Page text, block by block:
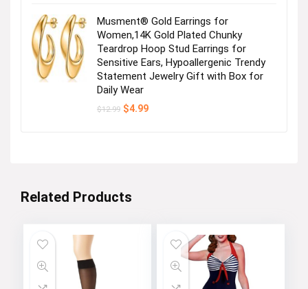
Musment® Gold Earrings for
Women,14K Gold Plated Chunky
Teardrop Hoop Stud Earrings for
Sensitive Ears, Hypoallergenic Trendy
Statement Jewelry Gift with Box for
Daily Wear
$12.99 Original
$4.99Current
Related Products